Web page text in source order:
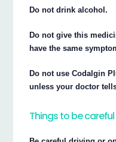
Do not drink alcohol.
Do not give this
have the same
Do not use Codalgin
unless your doctor
Things to be